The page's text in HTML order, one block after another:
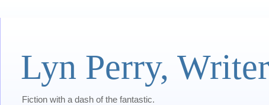
Lyn Perry, Writer
Fiction with a dash of the fantastic.